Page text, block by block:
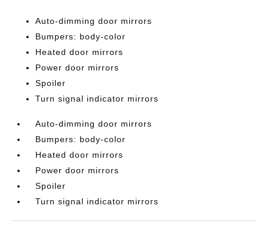
Auto-dimming door mirrors
Bumpers: body-color
Heated door mirrors
Power door mirrors
Spoiler
Turn signal indicator mirrors
Auto-dimming door mirrors
Bumpers: body-color
Heated door mirrors
Power door mirrors
Spoiler
Turn signal indicator mirrors